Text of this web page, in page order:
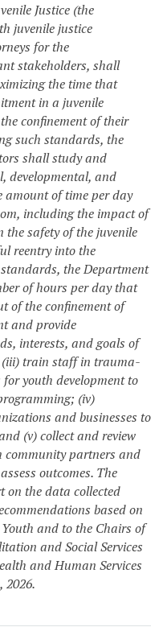
Justice (the
juvenile justice
for the
stakeholders, shall
the time that
in a juvenile
confinement of their
such standards, the
shall study and
developmental, and
amount of time per day
including the impact of
safety of the juvenile
reentry into the
the Department
of hours per day that
of the confinement of
and provide
interests, and goals of
train staff in trauma-
youth development to
(iv)
and businesses to
(v) collect and review
partners and
outcomes. The
on the data collected
based on
and to the Chairs of
and Social Services
and Human Services
2026.